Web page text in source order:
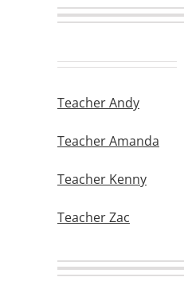
Teacher Andy
Teacher Amanda
Teacher Kenny
Teacher Zac